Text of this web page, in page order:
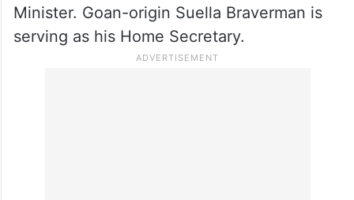
Minister. Goan-origin Suella Braverman is
serving as his Home Secretary.